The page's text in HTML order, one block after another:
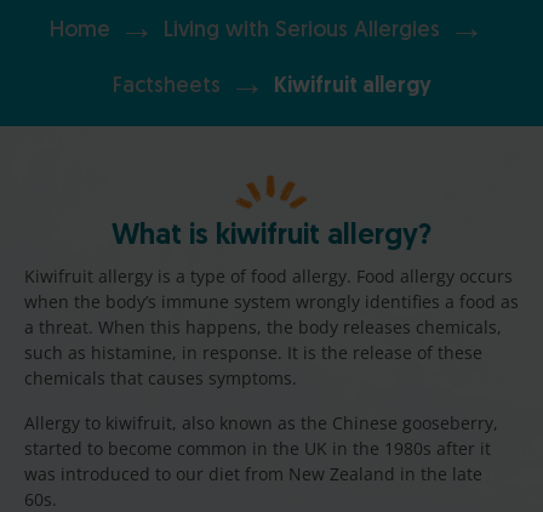
Home → Living with Serious Allergies →
Factsheets → Kiwifruit allergy
What is kiwifruit allergy?
Kiwifruit allergy is a type of food allergy. Food allergy occurs
when the body’s immune system wrongly identifies a food as
a threat. When this happens, the body releases chemicals,
such as histamine, in response. It is the release of these
chemicals that causes symptoms.
Allergy to kiwifruit, also known as the Chinese gooseberry,
started to become common in the UK in the 1980s after it
was introduced to our diet from New Zealand in the late
60s.